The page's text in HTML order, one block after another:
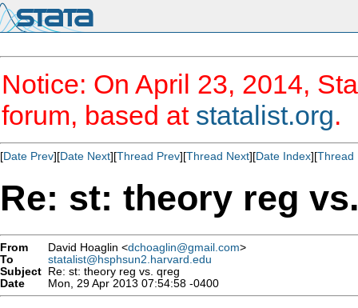
Notice: On April 23, 2014,
forum, based at statalist.org.
[Date Prev][Date Next][Thread Prev][Thread Next][Date Index][Thread
Re: st: theory reg
From David Hoaglin <dchoaglin@gmail.com>
To
statalist@hsphsun2.harvard.edu
Subject Re: st: theory reg vs. qreg
Date
Mon, 29 Apr 2013 07:54:58 -0400